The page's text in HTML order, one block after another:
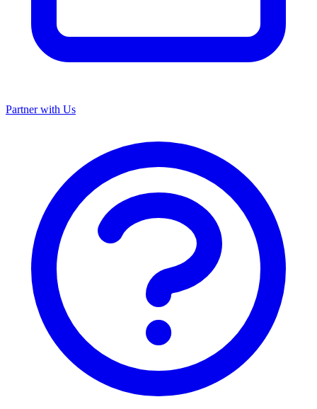
Partner with Us